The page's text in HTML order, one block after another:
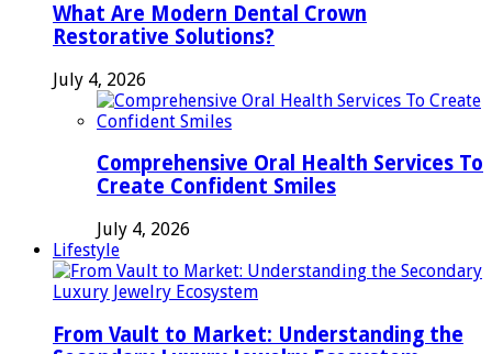
What Are Modern Dental Crown
Restorative Solutions?
July 4, 2026
Comprehensive Oral Health Services To
Create Confident Smiles
July 4, 2026
Lifestyle
From Vault to Market: Understanding the